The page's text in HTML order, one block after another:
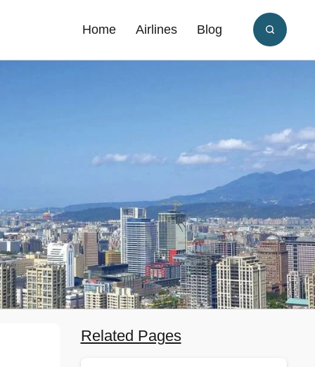
Home Airlines Blog
Related Pages